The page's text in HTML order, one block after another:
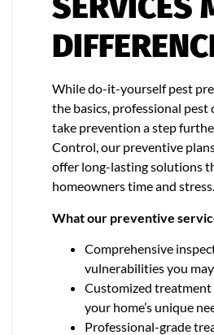
While do-it-yourself pest
the basics, professional pest
take prevention a step
Control, our preventive
offer long-lasting solutions
homeowners time and stress.
What our preventive
Comprehensive
vulnerabilities you
Customized
your home’s unique
Professional-grade